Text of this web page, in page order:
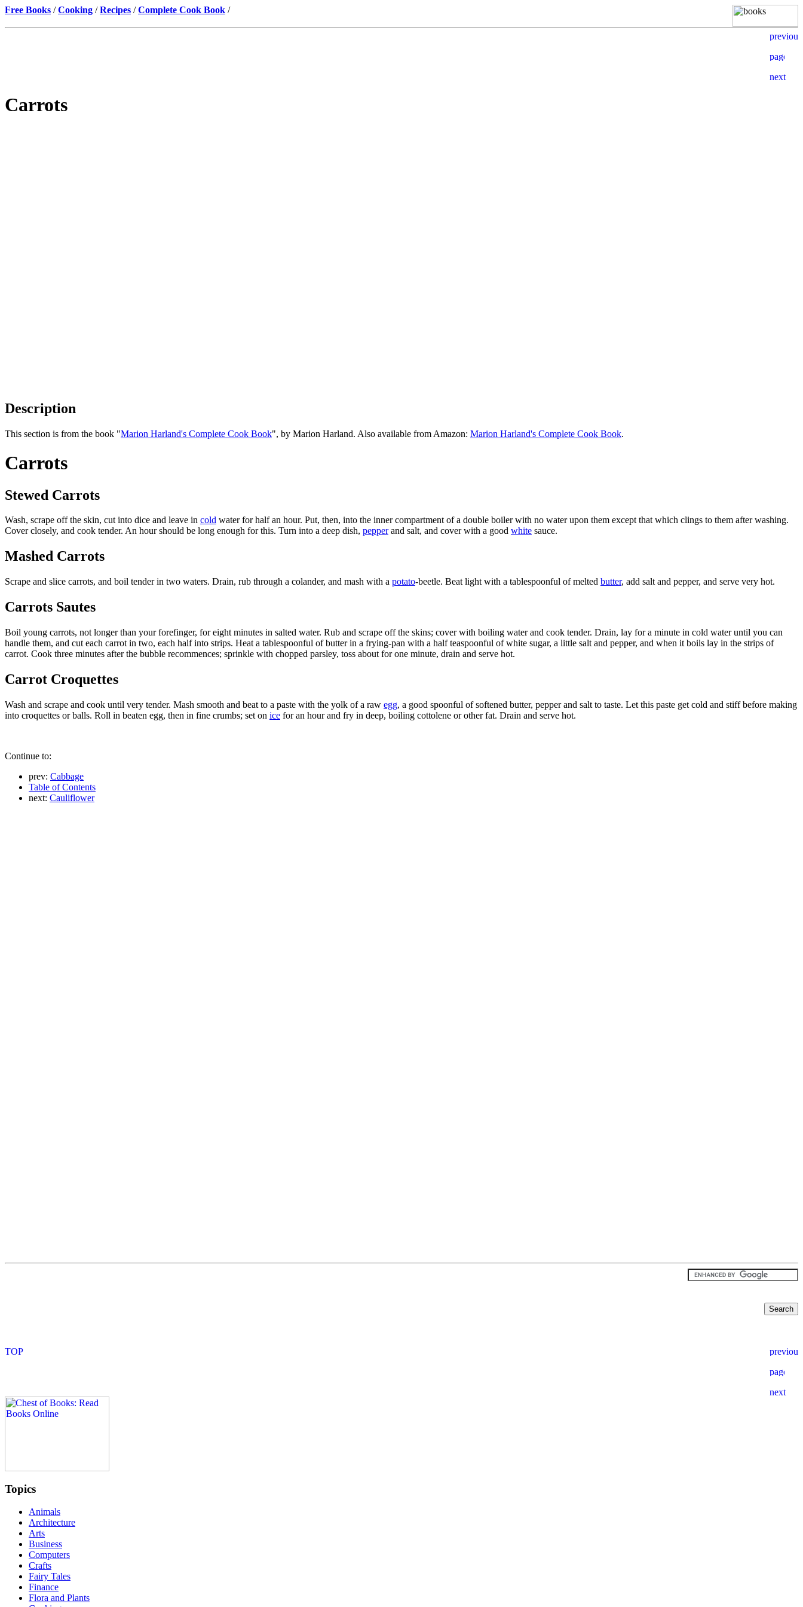
Free Books /Cooking /Recipes /Complete Cook Book /
Carrots
Description
This section is from the book "Marion Harland's Complete Cook Book", by Marion Harland. Also available from Amazon: Marion Harland's Complete Cook Book.
Carrots
Stewed Carrots
Wash, scrape off the skin, cut into dice and leave in cold water for half an hour. Put, then, into the inner compartment of a double boiler with no water upon them except that which clings to them after washing.
Cover closely, and cook tender. An hour should be long enough for this. Turn into a deep dish, pepperand salt, and cover with a good white sauce.
Mashed Carrots
Scrape and slice carrots, and boil tender in two waters. Drain, rub through a colander, and mash with a potato-beetle. Beat light with a tablespoonful of melted butter, add salt and pepper, and serve very hot.
Carrots Sautes
Boil young carrots, not longer than your forefinger, for eight minutes in salted water. Rub and scrape off the skins; cover with boiling water and cook tender. Drain, lay for a minute in cold water until you can
handle them, and cut each carrot in two, each half into strips. Heat a tablespoonful of butter in a frying-pan with a half teaspoonful of white sugar, a little salt and pepper, and when it boils lay in the strips of
carrot. Cook three minutes after the bubble recommences; sprinkle with chopped parsley, toss about for one minute, drain and serve hot.
Carrot Croquettes
Wash and scrape and cook until very tender. Mash smooth and beat to a paste with the yolk of a raw egg, a good spoonful of softened butter, pepper and salt to taste. Let this paste get cold and stiff before making
into croquettes or balls. Roll in beaten egg, then in fine crumbs; set on ice for an hour and fry in deep, boiling cottolene or other fat. Drain and serve hot.
Continue to:
prev: Cabbage
Table of Contents
next: Cauliflower
Topics
Animals
Architecture
Arts
Business
Computers
Crafts
Fairy Tales
Finance
Flora and Plants